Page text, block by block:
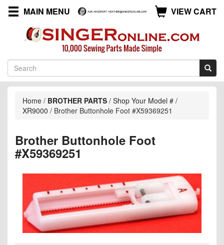
MAIN MENU VIEW CART
Home / BROTHER PARTS / Shop Your Model # /
XR9000 / Brother Buttonhole Foot #X59369251
Brother Buttonhole Foot
#X59369251